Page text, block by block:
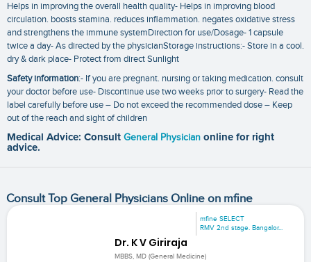
Helps in improving the overall health quality- Helps in improving blood
circulation. boosts stamina. reduces inflammation. negates oxidative stress
and strengthens the immune systemDirection for use/Dosage- 1 capsule
twice a day- As directed by the physicianStorage instructions:- Store in a cool.
dry & dark place- Protect from direct Sunlight
Safety information:- If you are pregnant. nursing or taking medication. consult
your doctor before use- Discontinue use two weeks prior to surgery- Read the
label carefully before use – Do not exceed the recommended dose – Keep
out of the reach and sight of children
Medical Advice: Consult General Physician online for right
advice.
Consult Top General Physicians Online on mfine
mfine SELECT
RMV 2nd stage. Bangalor...
Dr. K V Giriraja
MBBS, MD (General Medicine)